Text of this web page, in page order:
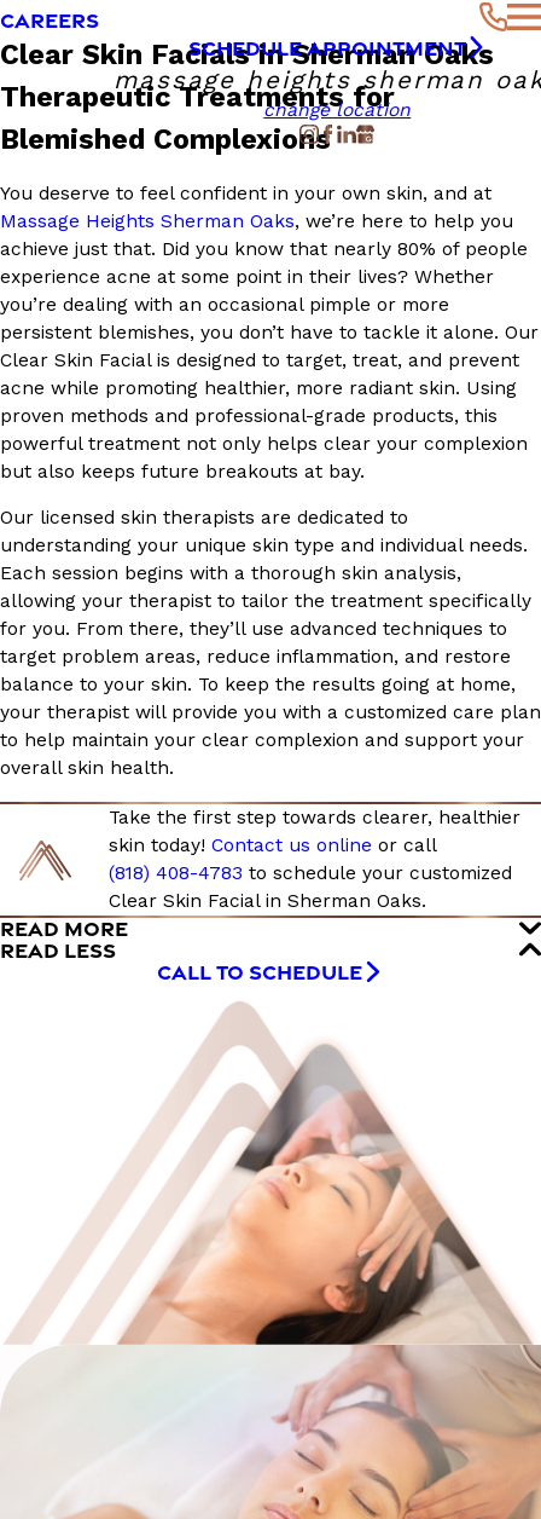
CAREERS
SCHEDULE APPOINTMENT
massage heights sherman
change location
Clear Skin Facials in Sherman Oaks
Therapeutic Treatments for
Blemished Complexions
You deserve to feel confident in your own skin, and at
Massage Heights Sherman Oaks, we’re here to help you
achieve just that. Did you know that nearly 80% of people
experience acne at some point in their lives? Whether
you’re dealing with an occasional pimple or more
persistent blemishes, you don’t have to tackle it alone. Our
Clear Skin Facial is designed to target, treat, and prevent
acne while promoting healthier, more radiant skin. Using
proven methods and professional-grade products, this
powerful treatment not only helps clear your complexion
but also keeps future breakouts at bay.
Our licensed skin therapists are dedicated to
understanding your unique skin type and individual needs.
Each session begins with a thorough skin analysis,
allowing your therapist to tailor the treatment specifically
for you. From there, they’ll use advanced techniques to
target problem areas, reduce inflammation, and restore
balance to your skin. To keep the results going at home,
your therapist will provide you with a customized care plan
to help maintain your clear complexion and support your
overall skin health.
Take the first step towards clearer, healthier
skin today! Contact us online or call
(818) 408-4783 to schedule your customized
Clear Skin Facial in Sherman Oaks.
READ MORE
READ LESS
CALL TO SCHEDULE